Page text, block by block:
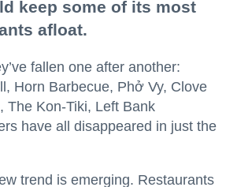
keep some of its most
afloat.
fallen one after another:
Horn Barbecue, Phở Vy, Clove
The Kon-Tiki, Left Bank
have all disappeared in just the
trend is emerging. Restaurants